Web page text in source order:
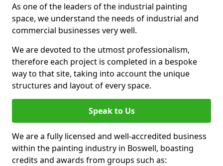
As one of the leaders of the industrial painting
space, we understand the needs of industrial and
commercial businesses very well.
We are devoted to the utmost professionalism,
therefore each project is completed in a bespoke
way to that site, taking into account the unique
structures and layout of every space.
Speak to Us
We are a fully licensed and well-accredited business
within the painting industry in Boswell, boasting
credits and awards from groups such as: